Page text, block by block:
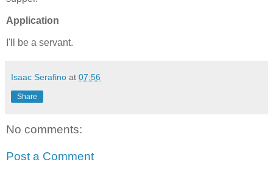
Application
I'll be a servant.
Isaac Serafino at 07:56
Share
No comments:
Post a Comment